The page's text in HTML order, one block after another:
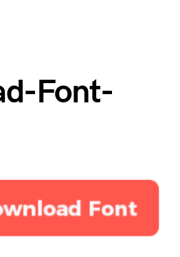
Font-